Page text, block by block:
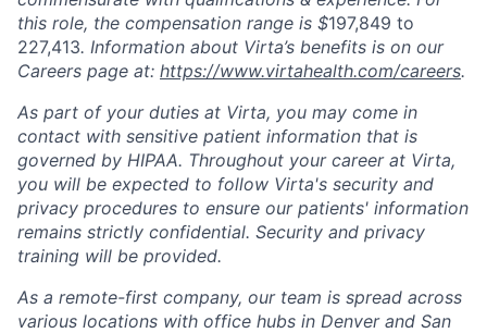
this role, the compensation range is $197,849 to
227,413. Information about Virta’s benefits is on our
Careers page at: https://www.virtahealth.com/careers.
As part of your duties at Virta, you may come in
contact with sensitive patient information that is
governed by HIPAA. Throughout your career at Virta,
you will be expected to follow Virta's security and
privacy procedures to ensure our patients' information
remains strictly confidential. Security and privacy
training will be provided.
As a remote-first company, our team is spread across
various locations with office hubs in Denver and San